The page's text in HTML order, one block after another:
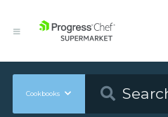
Cookbooks